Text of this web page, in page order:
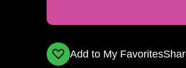
Add to My Favorites